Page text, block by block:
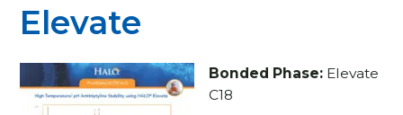
Elevate
Bonded Phase:Elevate
C18